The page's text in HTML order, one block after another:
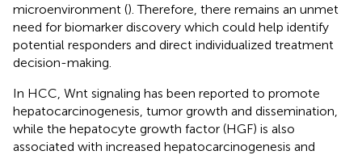
microenvironment (). Therefore, there remains an unmet
need for biomarker discovery which could help identify
potential responders and direct individualized treatment
decision-making.
In HCC, Wnt signaling has been reported to promote
hepatocarcinogenesis, tumor growth and dissemination,
while the hepatocyte growth factor (HGF) is also
associated with increased hepatocarcinogenesis and